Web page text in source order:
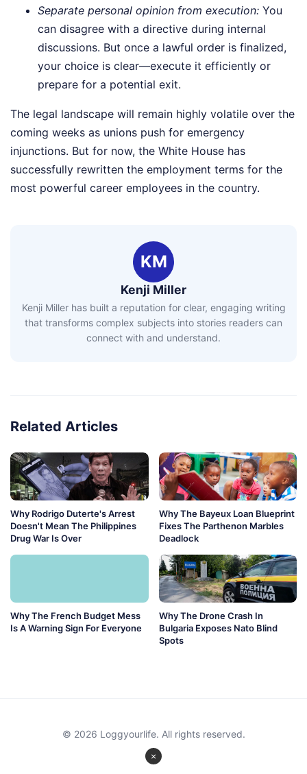
Separate personal opinion from execution: You
can disagree with a directive during internal
discussions. But once a lawful order is finalized,
your choice is clear—execute it efficiently or
prepare for a potential exit.
The legal landscape will remain highly volatile over the
coming weeks as unions push for emergency
injunctions. But for now, the White House has
successfully rewritten the employment terms for the
most powerful career employees in the country.
KM
Kenji Miller
Kenji Miller has built a reputation for clear, engaging writing
that transforms complex subjects into stories readers can
connect with and understand.
Related Articles
Why Rodrigo Duterte's Arrest
Doesn't Mean The Philippines
Drug War Is Over
Why The Bayeux Loan Blueprint
Fixes The Parthenon Marbles
Deadlock
Why The French Budget Mess
Is A Warning Sign For Everyone
Why The Drone Crash In
Bulgaria Exposes Nato Blind
Spots
×
© 2026 Loggyourlife. All rights reserved.